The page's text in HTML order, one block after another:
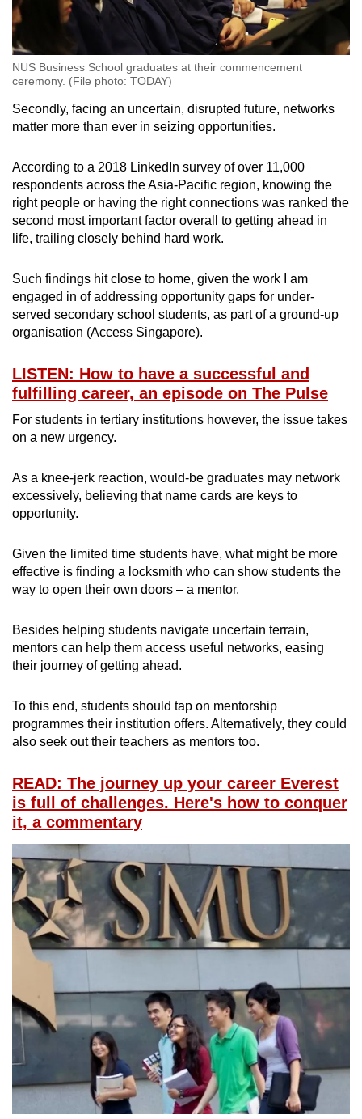
NUS Business School graduates at their commencement
ceremony. (File photo: TODAY)
Secondly, facing an uncertain, disrupted future, networks
matter more than ever in seizing opportunities.
According to a 2018 LinkedIn survey of over 11,000
respondents across the Asia-Pacific region, knowing the
right people or having the right connections was ranked the
second most important factor overall to getting ahead in
life, trailing closely behind hard work.
Such findings hit close to home, given the work I am
engaged in of addressing opportunity gaps for under-
served secondary school students, as part of a ground-up
organisation (Access Singapore).
LISTEN: How to have a successful and
fulfilling career, an episode on The Pulse
For students in tertiary institutions however, the issue takes
on a new urgency.
As a knee-jerk reaction, would-be graduates may network
excessively, believing that name cards are keys to
opportunity.
Given the limited time students have, what might be more
effective is finding a locksmith who can show students the
way to open their own doors – a mentor.
Besides helping students navigate uncertain terrain,
mentors can help them access useful networks, easing
their journey of getting ahead.
To this end, students should tap on mentorship
programmes their institution offers. Alternatively, they could
also seek out their teachers as mentors too.
READ: The journey up your career Everest
is full of challenges. Here's how to conquer
it, a commentary